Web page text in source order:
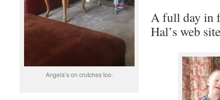
Angela’s on crutches too.
A full day in
Hal’s web